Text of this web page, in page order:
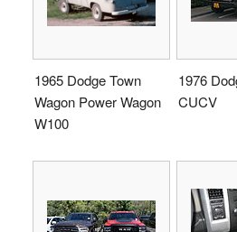
1965 Dodge Town
Wagon Power Wagon
W100
1976
CUCV